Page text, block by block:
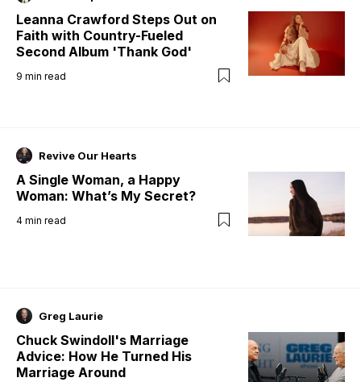
Leanna Crawford Steps Out on
Faith with Country-Fueled
Second Album 'Thank God'
9 min read
Revive Our Hearts
A Single Woman, a Happy
Woman: What’s My Secret?
4 min read
Greg Laurie
Chuck Swindoll's Marriage
Advice: How He Turned His
Marriage Around